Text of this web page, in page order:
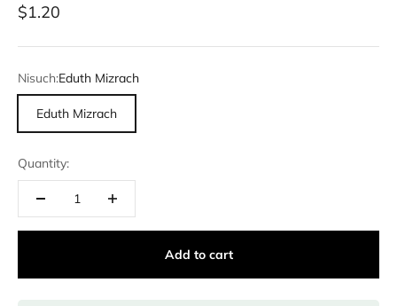
Sale price
$1.20
Nisuch:Eduth Mizrach
Eduth Mizrach
Quantity:
Add to cart